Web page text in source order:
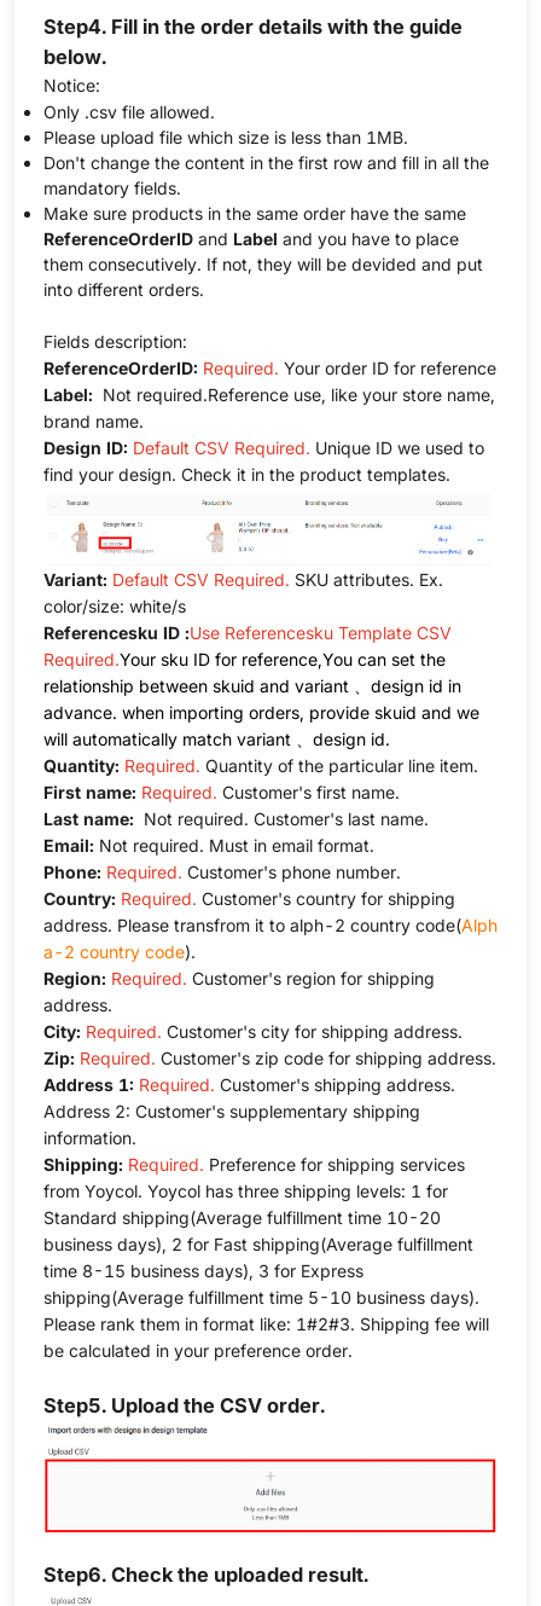
Step4. Fill in the order details with the guide
below.
Notice:
Only .csv file allowed.
Please upload file which size is less than 1MB.
Don't change the content in the first row and fill in all the
mandatory fields.
Make sure products in the same order have the same
ReferenceOrderID and Label and you have to place
them consecutively. If not, they will be devided and put
into different orders.
Fields description:
ReferenceOrderID: Required. Your order ID for reference
Label: Not required.Reference use, like your store name,
brand name.
Design ID: Default CSV Required. Unique ID we used to
find your design. Check it in the product templates.
Variant: Default CSV Required. SKU attributes. Ex.
color/size: white/s
Referencesku ID :Use Referencesku Template CSV
Required.Your sku ID for reference,You can set the
relationship between skuid and variant 、design id in
advance. when importing orders, provide skuid and we
will automatically match variant 、design id.
Quantity: Required. Quantity of the particular line item.
First name: Required. Customer's first name.
Last name: Not required. Customer's last name.
Email: Not required. Must in email format.
Phone: Required. Customer's phone number.
Country: Required. Customer's country for shipping
address. Please transfrom it to alph-2 country code(Alph
a-2 country code).
Region: Required. Customer's region for shipping
address.
City: Required. Customer's city for shipping address.
Zip: Required. Customer's zip code for shipping address.
Address 1: Required. Customer's shipping address.
Address 2: Customer's supplementary shipping
information.
Shipping: Required. Preference for shipping services
from Yoycol. Yoycol has three shipping levels: 1 for
Standard shipping(Average fulfillment time 10-20
business days), 2 for Fast shipping(Average fulfillment
time 8-15 business days), 3 for Express
shipping(Average fulfillment time 5-10 business days).
Please rank them in format like: 1#2#3. Shipping fee will
be calculated in your preference order.
Step5. Upload the CSV order.
Step6. Check the uploaded result.